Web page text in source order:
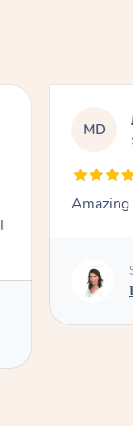
MD
Amazing